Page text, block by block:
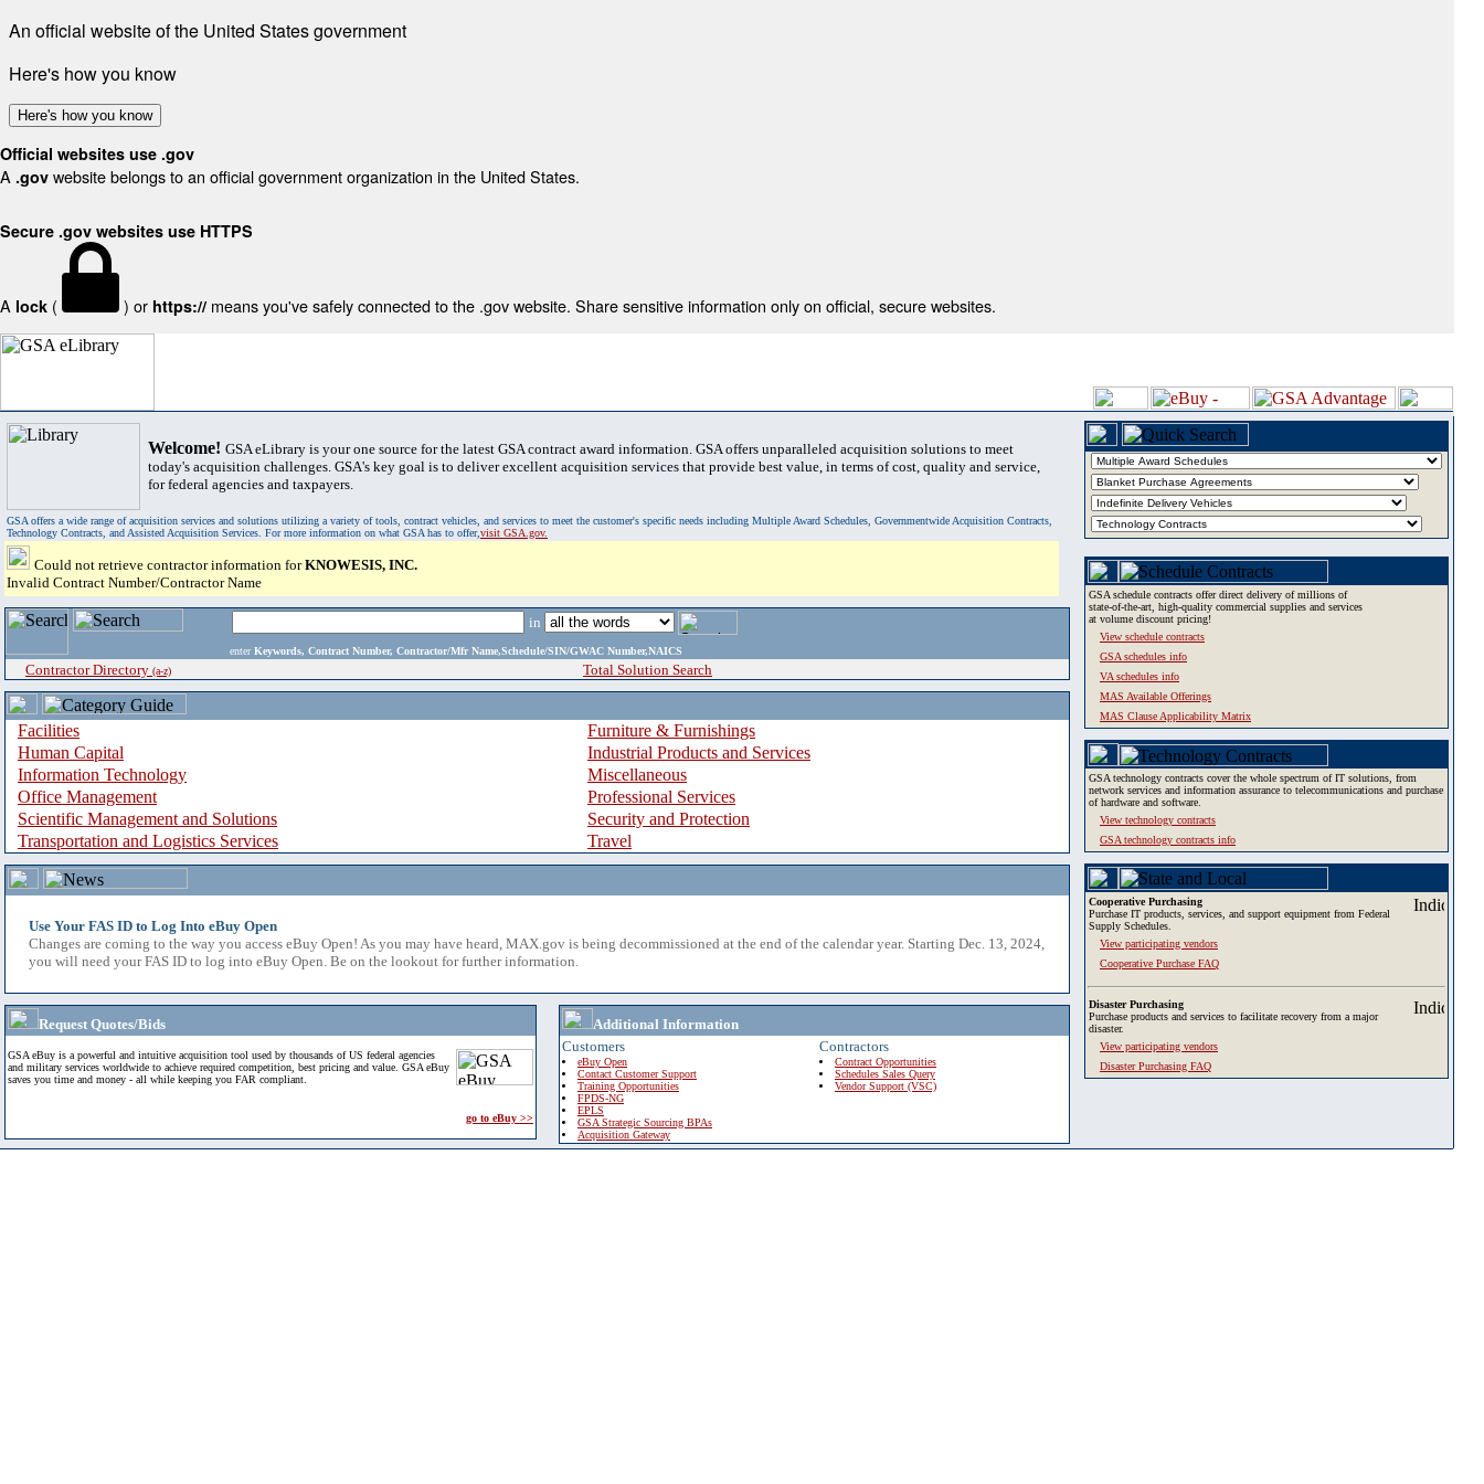
An official website of the United States government
Here's how you know
Here's how you know
Official websites use .gov
A .gov website belongs to an official government organization in the United States.
Secure .gov websites use HTTPS
A lock ( ) or https:// means you've safely connected to the .gov website. Share sensitive information only on official, secure websites.
Welcome! GSA eLibrary is your one source for the latest GSA contract award information. GSA offers unparalleled acquisition solutions to meet
today's acquisition challenges. GSA's key goal is to deliver excellent acquisition services that provide best value, in terms of cost, quality and service,
for federal agencies and taxpayers.
GSA offers a wide range of acquisition services and solutions utilizing a variety of tools, contract vehicles, and services to meet the customer's specific needs including Multiple Award Schedules, Governmentwide Acquisition Contracts,
Technology Contracts, and Assisted Acquisition Services. For more information on what GSA has to offer,visit GSA.gov.
Could not retrieve contractor information forKNOWESIS, INC.
Invalid Contract Number/Contractor Name
in
enter Keywords, Contract Number, Contractor/Mfr Name,Schedule/SIN/GWAC Number,NAICS
Contractor Directory (a-z) Total Solution Search
Facilities
Furniture & Furnishings
Human Capital
Industrial Products and Services
Information Technology
Miscellaneous
Office Management
Professional Services
Scientific Management and Solutions
Security and Protection
Transportation and Logistics Services
Travel
Use Your FAS ID to Log Into eBuy Open
Changes are coming to the way you access eBuy Open! As you may have heard, MAX.gov is being decommissioned at the end of the calendar year. Starting Dec. 13, 2024,
you will need your FAS ID to log into eBuy Open. Be on the lookout for further information.
Request Quotes/Bids
GSA eBuy is a powerful and intuitive acquisition tool used by thousands of US federal agencies
and military services worldwide to achieve required competition, best pricing and value. GSA eBuy
saves you time and money - all while keeping you FAR compliant.
go to eBuy >>
Additional Information
Customers
eBuy Open
Contact Customer Support
Training Opportunities
FPDS-NG
EPLS
GSA Strategic Sourcing BPAs
Acquisition Gateway
Contractors
Contract Opportunities
Schedules Sales Query
Vendor Support (VSC)
GSA schedule contracts offer direct delivery of millions of
state-of-the-art, high-quality commercial supplies and services
at volume discount pricing!
View schedule contracts
GSA schedules info
VA schedules info
MAS Available Offerings
MAS Clause Applicability Matrix
GSA technology contracts cover the whole spectrum of IT solutions, from
network services and information assurance to telecommunications and purchase
of hardware and software.
View technology contracts
GSA technology contracts info
Cooperative Purchasing
Purchase IT products, services, and support equipment from Federal
Supply Schedules.
View participating vendors
Cooperative Purchase FAQ
Disaster Purchasing
Purchase products and services to facilitate recovery from a major
disaster.
View participating vendors
Disaster Purchasing FAQ